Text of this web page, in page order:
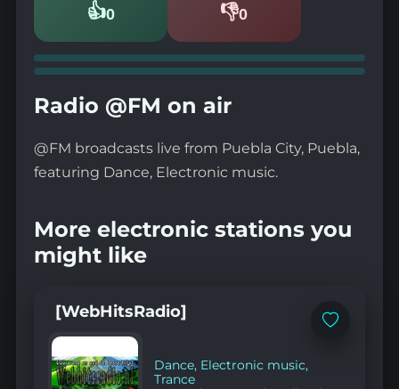
👍0
Likes 👎0
Dislikes
Radio @FM on air
@FM broadcasts live from Puebla City, Puebla,
featuring Dance, Electronic music.
More electronic stations you
might like
Add
[WebHitsRadio]
Dance, Electronic music,
Trance